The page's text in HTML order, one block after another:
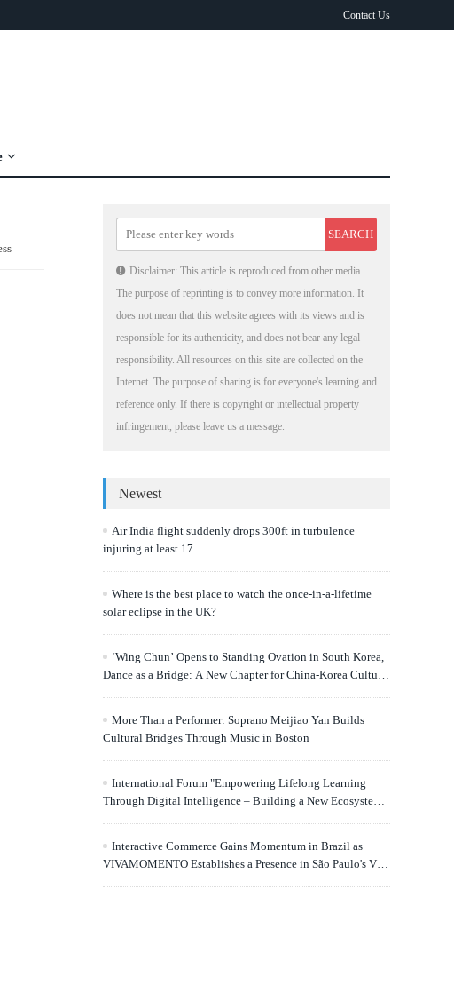
Contact Us
Disclaimer: This article is reproduced from other media.
The purpose of reprinting is to convey more information. It
does not mean that this website agrees with its views and is
responsible for its authenticity, and does not bear any legal
responsibility. All resources on this site are collected on the
Internet. The purpose of sharing is for everyone's learning and
reference only. If there is copyright or intellectual property
infringement, please leave us a message.
Newest
Air India flight suddenly drops 300ft in turbulence
injuring at least 17
Where is the best place to watch the once-in-a-lifetime
solar eclipse in the UK?
‘Wing Chun’ Opens to Standing Ovation in South Korea,
Dance as a Bridge: A New Chapter for China-Korea Cultural
More Than a Performer: Soprano Meijiao Yan Builds
Cultural Bridges Through Music in Boston
International Forum "Empowering Lifelong Learning
Through Digital Intelligence – Building a New Ecosystem
Interactive Commerce Gains Momentum in Brazil as
VIVAMOMENTO Establishes a Presence in São Paulo's Vila